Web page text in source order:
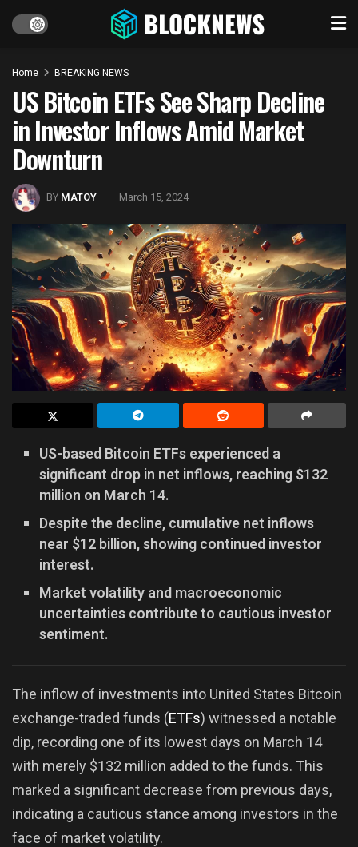
Home BREAKING NEWS
US Bitcoin ETFs See Sharp Decline
in Investor Inflows Amid Market
Downturn
BY MATOY March 15, 2024
US-based Bitcoin ETFs experienced a
significant drop in net inflows, reaching $132
million on March 14.
Despite the decline, cumulative net inflows
near $12 billion, showing continued investor
interest.
Market volatility and macroeconomic
uncertainties contribute to cautious investor
sentiment.
The inflow of investments into United States Bitcoin
exchange-traded funds (ETFs) witnessed a notable
dip, recording one of its lowest days on March 14
with merely $132 million added to the funds. This
marked a significant decrease from previous days,
indicating a cautious stance among investors in the
face of market volatility.